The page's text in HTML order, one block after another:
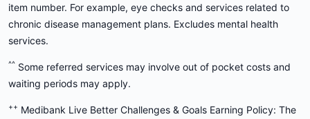
item number. For example, eye checks and services related to
chronic disease management plans. Excludes mental health
services.
^^ Some referred services may involve out of pocket costs and
waiting periods may apply.
++ Medibank Live Better Challenges & Goals Earning Policy: The